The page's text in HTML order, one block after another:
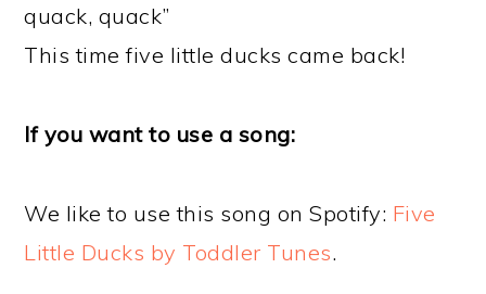
quack, quack”
This time five little ducks came back!
If you want to use a song:
We like to use this song on Spotify: Five
Little Ducks by Toddler Tunes.